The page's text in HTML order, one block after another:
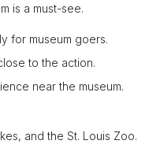
is a must-see.
for museum goers.
to the action.
near the museum.
and the St. Louis Zoo.